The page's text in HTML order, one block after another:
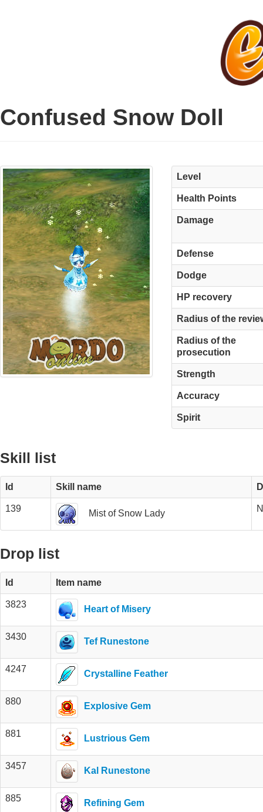
Confused Snow Doll
Level
Health Points
Damage
Defense
Dodge
HP recovery
Radius of the
Radius of the
prosecution
Strength
Accuracy
Spirit
Skill list
Id Skill name
139 Mist of Snow Lady
Drop list
Id Item name
3823 Heart of Misery
3430 Tef Runestone
4247 Crystalline Feather
880 Explosive Gem
881 Lustrious Gem
3457 Kal Runestone
885 Refining Gem